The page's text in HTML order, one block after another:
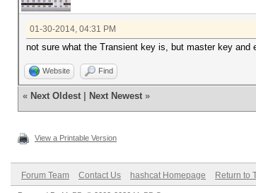
01-30-2014, 04:31 PM
not sure what the Transient key is, but master key and
Website Find
« Next Oldest Next Newest »
View a Printable Version
Forum Team Contact Us hashcat Homepage Return to